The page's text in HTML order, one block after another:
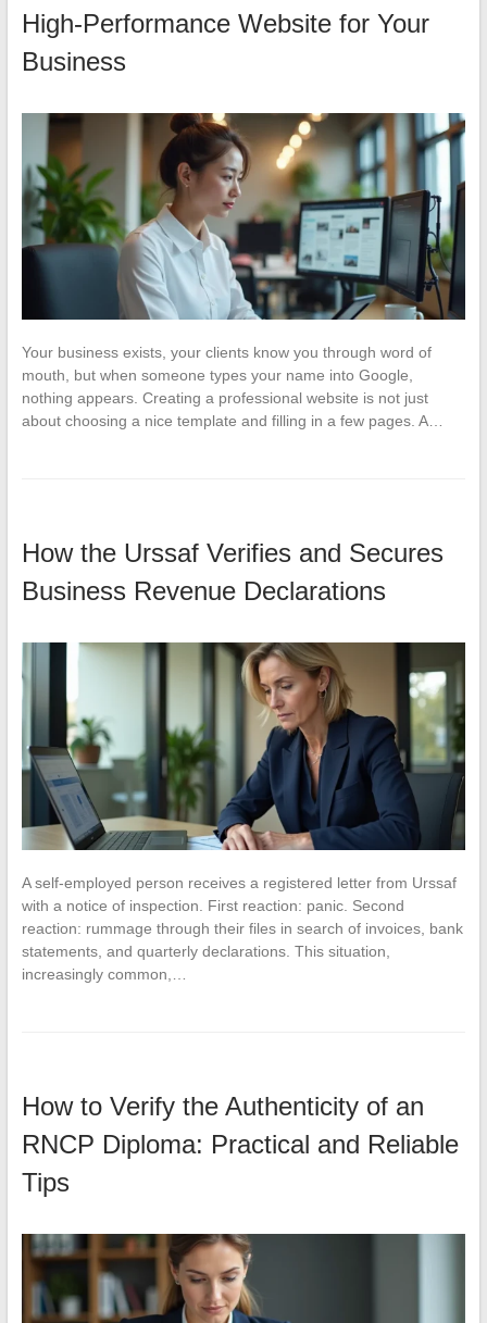
High-Performance Website for Your
Business
Your business exists, your clients know you through word of
mouth, but when someone types your name into Google,
nothing appears. Creating a professional website is not just
about choosing a nice template and filling in a few pages. A…
How the Urssaf Verifies and Secures
Business Revenue Declarations
A self-employed person receives a registered letter from Urssaf
with a notice of inspection. First reaction: panic. Second
reaction: rummage through their files in search of invoices, bank
statements, and quarterly declarations. This situation,
increasingly common,…
How to Verify the Authenticity of an
RNCP Diploma: Practical and Reliable
Tips